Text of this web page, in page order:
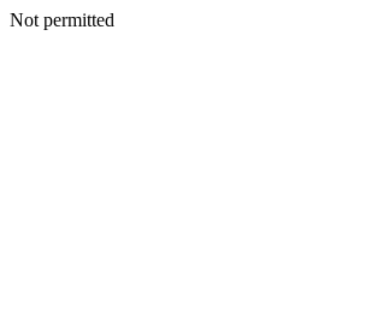
Not permitted